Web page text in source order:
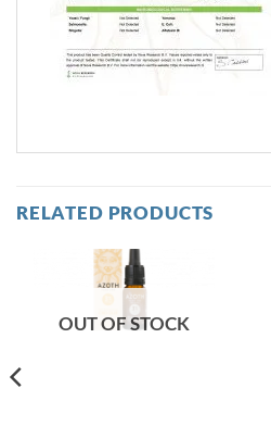
RELATED PRODUCTS
OUT OF STOCK